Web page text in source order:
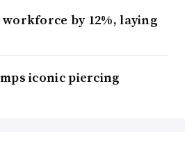
by 12%, laying
iconic piercing